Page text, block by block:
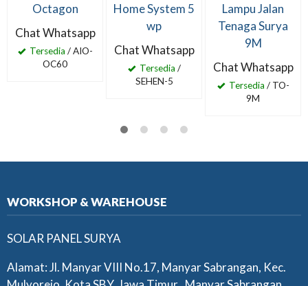
Octagon
Chat Whatsapp
Tersedia / AIO-
OC60
Home System 5
wp
Chat Whatsapp
Tersedia /
SEHEN-5
Lampu Jalan
Tenaga Surya
9M
Chat Whatsapp
Tersedia / TO-
9M
WORKSHOP & WAREHOUSE
SOLAR PANEL SURYA
Alamat: Jl. Manyar VIII No.17, Manyar Sabrangan, Kec.